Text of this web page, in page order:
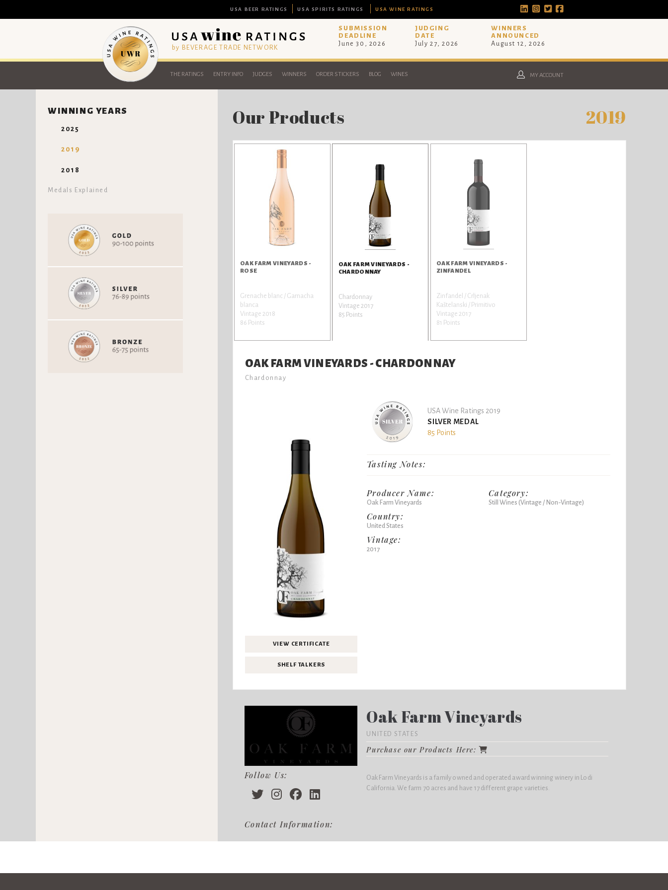
USA BEER RATINGS USA SPIRITS RATINGS USA WINE RATINGS
by BEVERAGE TRADE NETWORK
SUBMISSION
DEADLINE
June 30, 2026
JUDGING
DATE
July 27, 2026
WINNERS
ANNOUNCED
August 12, 2026
THE RATINGS ENTRY INFO JUDGES WINNERS ORDER STICKERS BLOG WINES MY ACCOUNT
WINNING YEARS
2025
2019
2018
Medals Explained
Our Products 2019
OAK FARM VINEYARDS -
ROSE
Grenache blanc / Garnacha
blanca
Vintage 2018
86 Points
OAK FARM VINEYARDS -
CHARDONNAY
Chardonnay
Vintage 2017
85 Points
OAK FARM VINEYARDS -
ZINFANDEL
Zinfandel / Crljenak
Kaštelanski / Primitivo
Vintage 2017
81 Points
OAK FARM VINEYARDS - CHARDONNAY
Chardonnay
VIEW CERTIFICATE
SHELF TALKERS
USA Wine Ratings 2019
SILVER MEDAL
85 Points
Tasting Notes:
Producer Name:
Oak Farm Vineyards
Country:
United States
Vintage:
2017
Category:
Still Wines (Vintage / Non-Vintage)
Follow Us:
Contact Information:
Oak Farm Vineyards
UNITED STATES
Purchase our Products Here:
Oak Farm Vineyards is a family owned and operated award winning winery in Lodi
California. We farm 70 acres and have 17 different grape varieties.